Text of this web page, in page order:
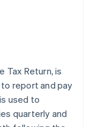
Tax Return, is
report and pay
used to
quarterly and